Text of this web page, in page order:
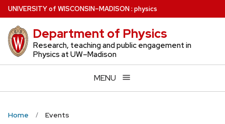
Skip
to
main
content
UNIVERSITYof WISCONSIN–MADISON: physics
Department of Physics
Research, teaching and public engagement in
Physics at UW–Madison
MENU
Home Events